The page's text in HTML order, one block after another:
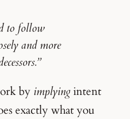
to follow
and more
by implyingintent
exactly what you